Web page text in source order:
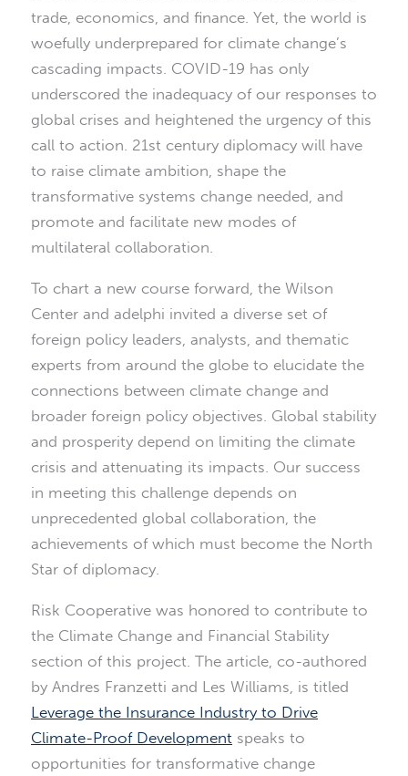
trade, economics, and finance. Yet, the world is
woefully underprepared for climate change’s
cascading impacts. COVID-19 has only
underscored the inadequacy of our responses to
global crises and heightened the urgency of this
call to action. 21st century diplomacy will have
to raise climate ambition, shape the
transformative systems change needed, and
promote and facilitate new modes of
multilateral collaboration.
To chart a new course forward, the Wilson
Center and adelphi invited a diverse set of
foreign policy leaders, analysts, and thematic
experts from around the globe to elucidate the
connections between climate change and
broader foreign policy objectives. Global stability
and prosperity depend on limiting the climate
crisis and attenuating its impacts. Our success
in meeting this challenge depends on
unprecedented global collaboration, the
achievements of which must become the North
Star of diplomacy.
Risk Cooperative was honored to contribute to
the Climate Change and Financial Stability
section of this project. The article, co-authored
by Andres Franzetti and Les Williams, is titled
Leverage the Insurance Industry to Drive
Climate-Proof Development speaks to
opportunities for transformative change